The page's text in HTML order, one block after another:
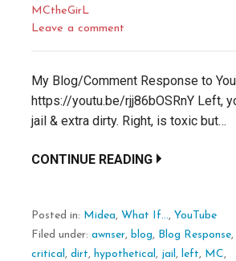
MCtheGirL
Leave a comment
My Blog/Comment Response to
https://youtu.be/rjj86bOSRnY Left,
jail & extra dirty. Right, is toxic but…
CONTINUE READING
Posted in: Midea, What If..., YouTube
Filed under: awnser, blog, Blog Response,
critical , dirt, hypothetical , jail , left, MC,